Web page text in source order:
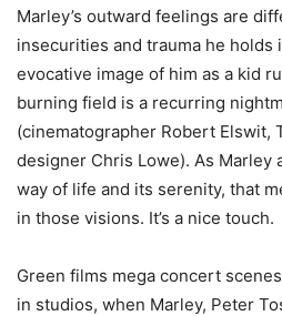
Marley’s outward feelings are
insecurities and trauma he holds
evocative image of him as a kid
burning field is a recurring
(cinematographer Robert Elswit,
designer Chris Lowe). As Marley
way of life and its serenity, that
in those visions. It’s a nice touch.
Green films mega concert
in studios, when Marley, Peter